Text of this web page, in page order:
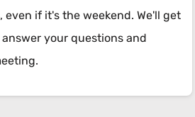
even if it's the weekend. We'll get
your questions and